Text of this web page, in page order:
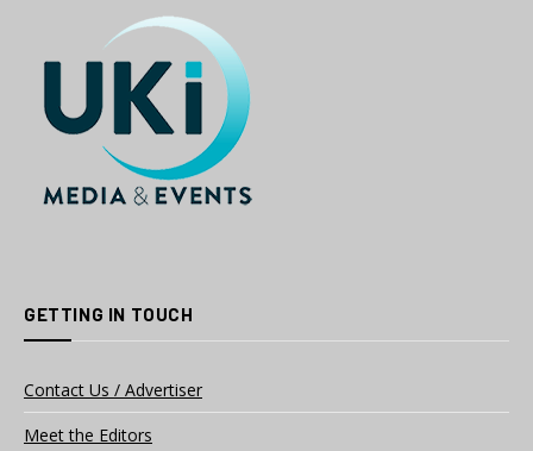
GETTING IN TOUCH
Contact Us / Advertiser
Meet the Editors